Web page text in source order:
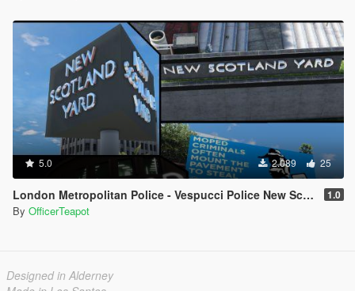
5.0 2.089 25
London Metropolitan Police - Vespucci Police New Scotland Yard 1.0
By OfficerTeapot
Designed in Alderney